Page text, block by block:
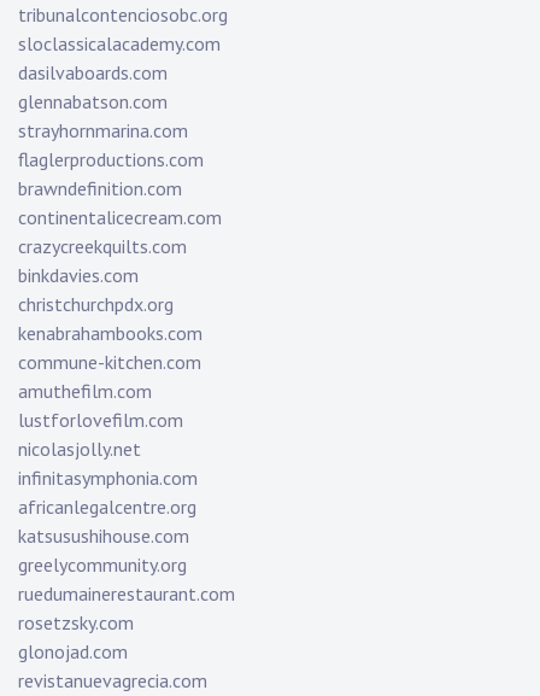
tribunalcontenciosobc.org
sloclassicalacademy.com
dasilvaboards.com
glennabatson.com
strayhornmarina.com
flaglerproductions.com
brawndefinition.com
continentalicecream.com
crazycreekquilts.com
binkdavies.com
christchurchpdx.org
kenabrahambooks.com
commune-kitchen.com
amuthefilm.com
lustforlovefilm.com
nicolasjolly.net
infinitasymphonia.com
africanlegalcentre.org
katsusushihouse.com
greelycommunity.org
ruedumainerestaurant.com
rosetzsky.com
glonojad.com
revistanuevagrecia.com